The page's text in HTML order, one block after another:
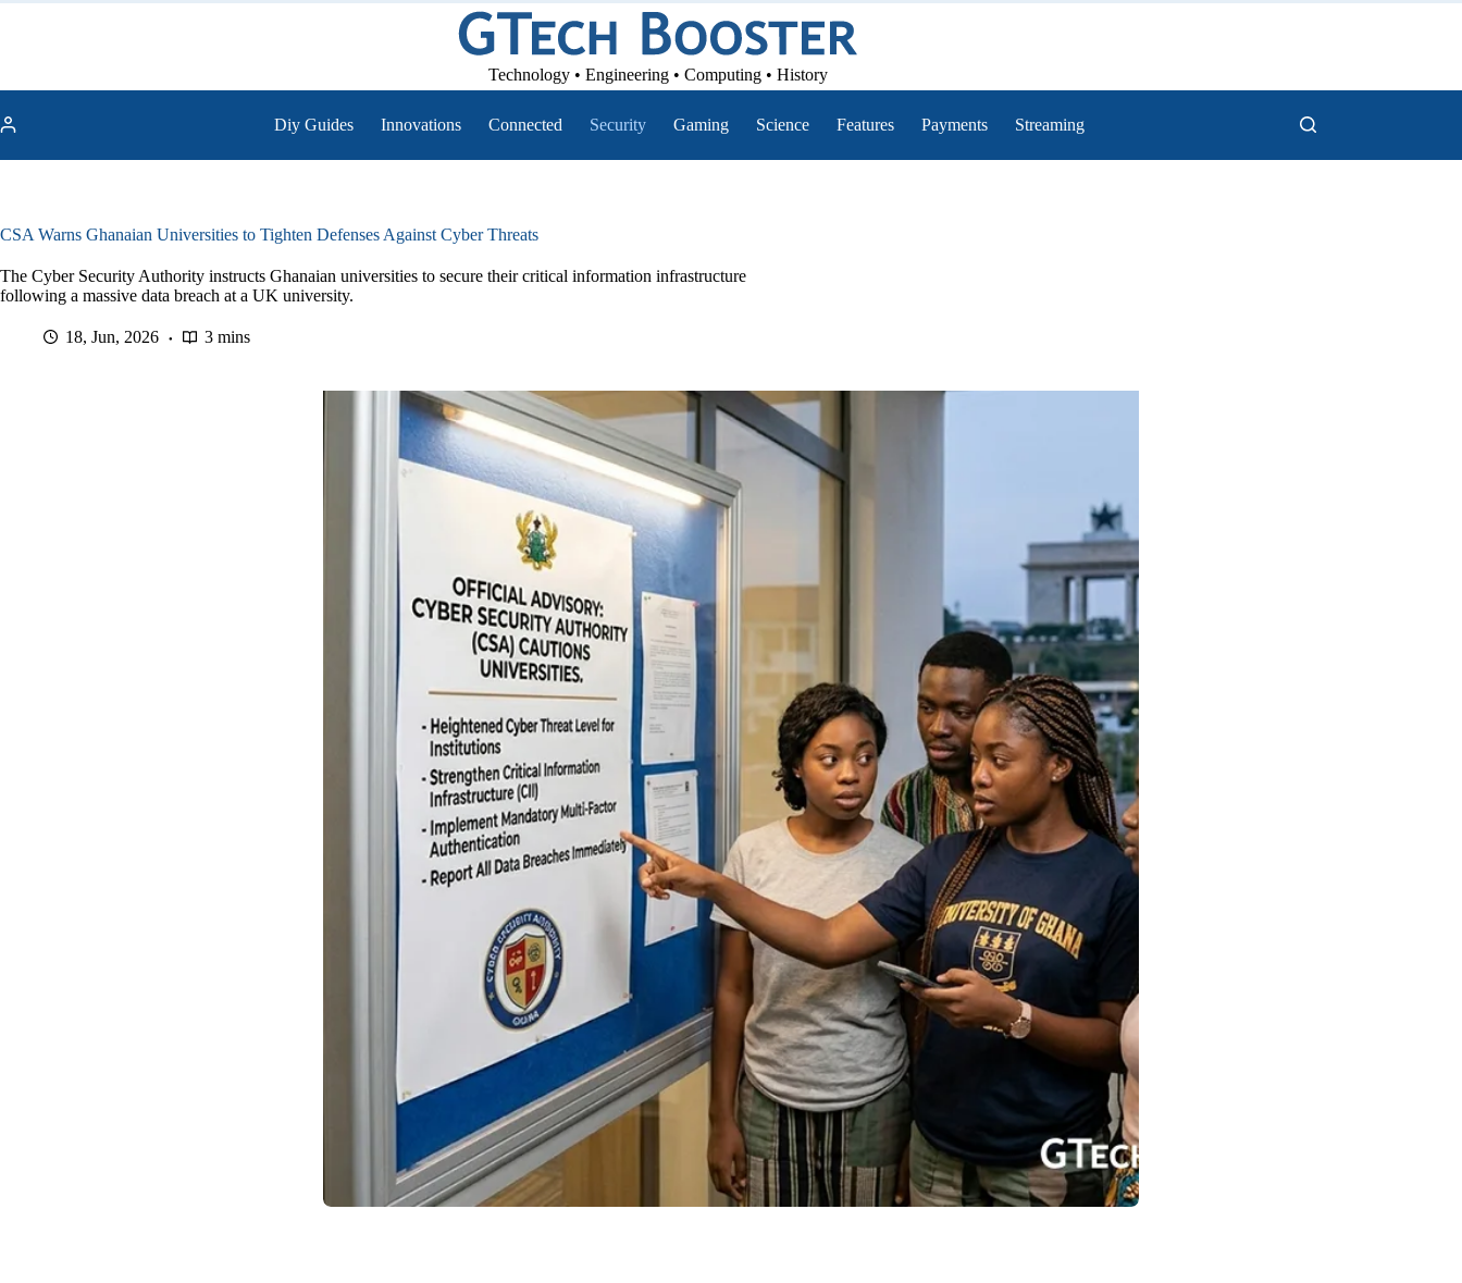
Skip
Technology • Engineering • Computing • History
Diy Guides Innovations Connected Security Gaming Science Features Payments Streaming
CSA Warns Ghanaian Universities to Tighten Defenses Against Cyber Threats
The Cyber Security Authority instructs Ghanaian universities to secure their critical information infrastructure
following a massive data breach at a UK university.
18, Jun, 2026 3 mins